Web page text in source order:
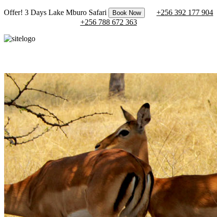
Offer! 3 Days Lake Mburo Safari Book Now
+256 392 177 904
+256 788 672 363